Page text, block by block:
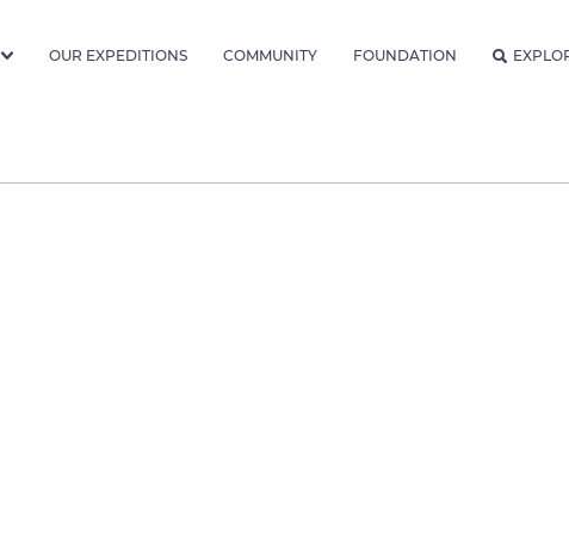
OUR EXPEDITIONS COMMUNITY FOUNDATION